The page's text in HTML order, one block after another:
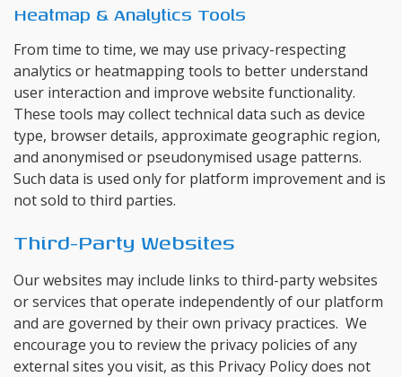
Heatmap & Analytics Tools
From time to time, we may use privacy-respecting
analytics or heatmapping tools to better understand
user interaction and improve website functionality.
These tools may collect technical data such as device
type, browser details, approximate geographic region,
and anonymised or pseudonymised usage patterns.
Such data is used only for platform improvement and is
not sold to third parties.
Third-Party Websites
Our websites may include links to third-party websites
or services that operate independently of our platform
and are governed by their own privacy practices. We
encourage you to review the privacy policies of any
external sites you visit, as this Privacy Policy does not